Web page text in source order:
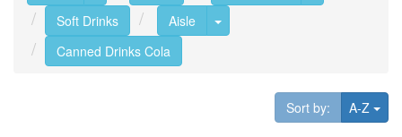
Soft Drinks
Aisle
Toggle Dropdown
Canned Drinks Cola
Sort by: A-Z